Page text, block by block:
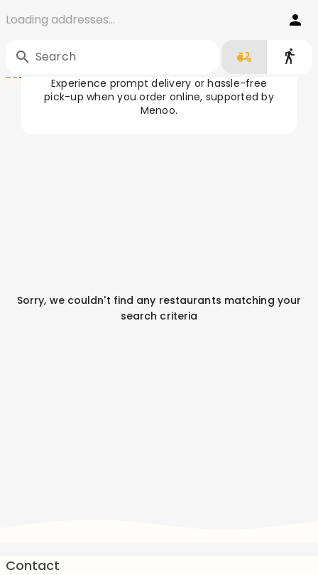
Loading addresses...
Search
Home / Târgu Jiu
Order Food in Târgu Jiu
Experience prompt delivery or hassle-free
pick-up when you order online, supported by
Menoo.
Sorry, we couldn't find any restaurants matching your
search criteria
Contact